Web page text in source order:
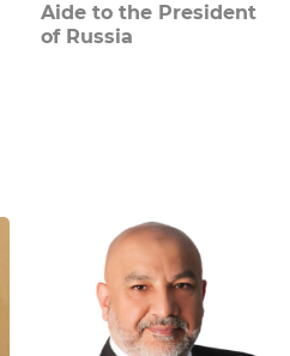
Aide to the President
of Russia